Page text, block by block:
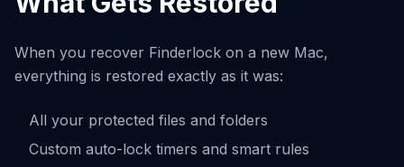
When you recover Finderlock on a new Mac,
everything is restored exactly as it was:
All your protected files and folders
Custom auto-lock timers and smart rules